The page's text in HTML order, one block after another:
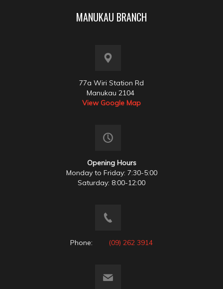
MANUKAU BRANCH
77a Wiri Station Rd
Manukau 2104
View Google Map
Opening Hours
Monday to Friday: 7:30-5:00
Saturday: 8:00-12:00
Phone: (09) 262 3914